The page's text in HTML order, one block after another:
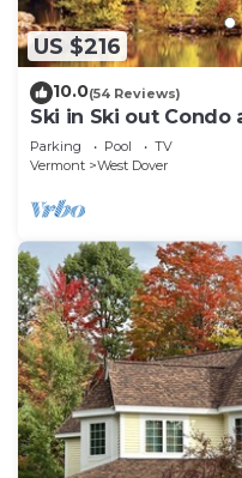
US $216
10.0(54 Reviews)
Ski in Ski out Condo
Snow Hosted by
Parking Pool
TV
Vermont
West Dover